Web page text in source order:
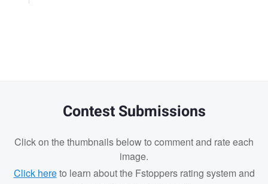
Contest Submissions
Click on the thumbnails below to comment and rate each
image.
Click hereto learn about the Fstoppers rating system and